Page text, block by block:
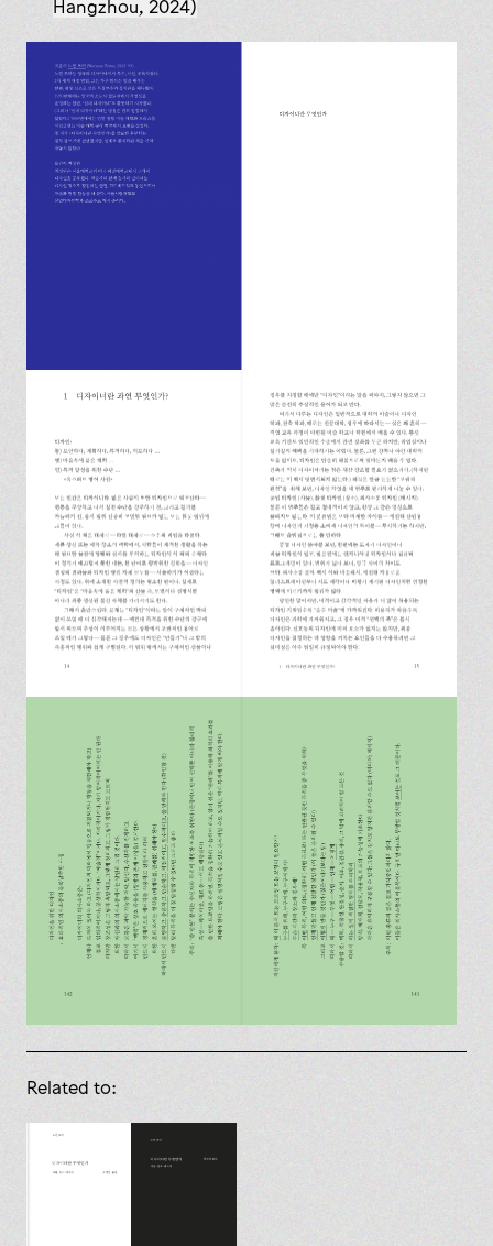
Hangzhou, 2024)
Related to: